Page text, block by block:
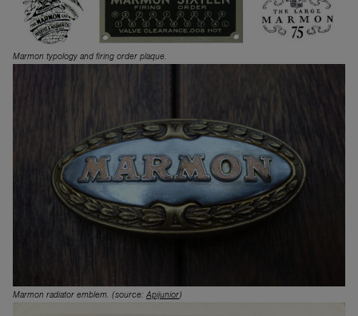
Marmon typology and firing order plaque.
Marmon radiator emblem. (source: Apijunior)